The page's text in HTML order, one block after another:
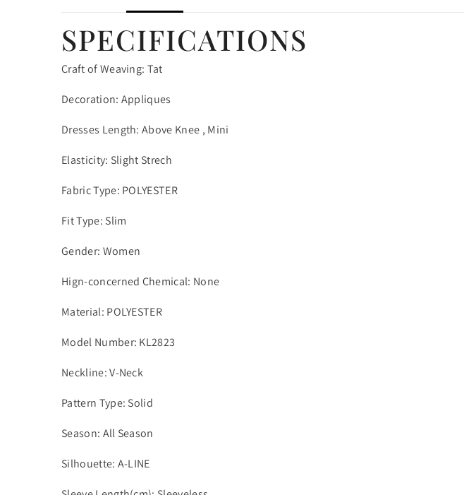
SPECIFICATIONS
Craft of Weaving: Tat
Decoration: Appliques
Dresses Length: Above Knee , Mini
Elasticity: Slight Strech
Fabric Type: POLYESTER
Fit Type: Slim
Gender: Women
Hign-concerned Chemical: None
Material: POLYESTER
Model Number: KL2823
Neckline: V-Neck
Pattern Type: Solid
Season: All Season
Silhouette: A-LINE